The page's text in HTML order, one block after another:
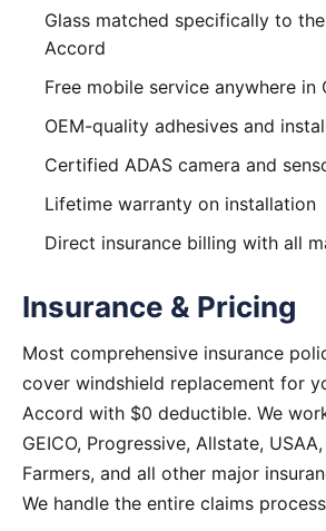
Glass matched specifically to
Accord
Free mobile service anywhere in
OEM-quality adhesives and
Certified ADAS camera and
Lifetime warranty on installation
Direct insurance billing with all
Insurance & Pricing
Most comprehensive insurance
cover windshield replacement for
Accord with $0 deductible. We
GEICO, Progressive, Allstate,
Farmers, and all other major
We handle the entire claims